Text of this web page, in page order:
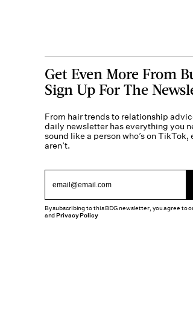
Get Even More From
Sign Up For The
From hair trends to relationship
daily newsletter has everything you
sound like a person who’s on TikTok,
aren’t.
By subscribing to this BDG newsletter, you agree to
andPrivacy Policy